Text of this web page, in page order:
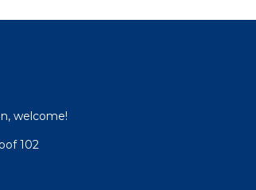
welcome!
102